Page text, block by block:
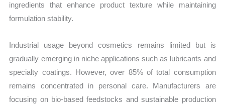
ingredients that enhance product texture while maintaining
formulation stability.
Industrial usage beyond cosmetics remains limited but is
gradually emerging in niche applications such as lubricants and
specialty coatings. However, over 85% of total consumption
remains concentrated in personal care. Manufacturers are
focusing on bio-based feedstocks and sustainable production